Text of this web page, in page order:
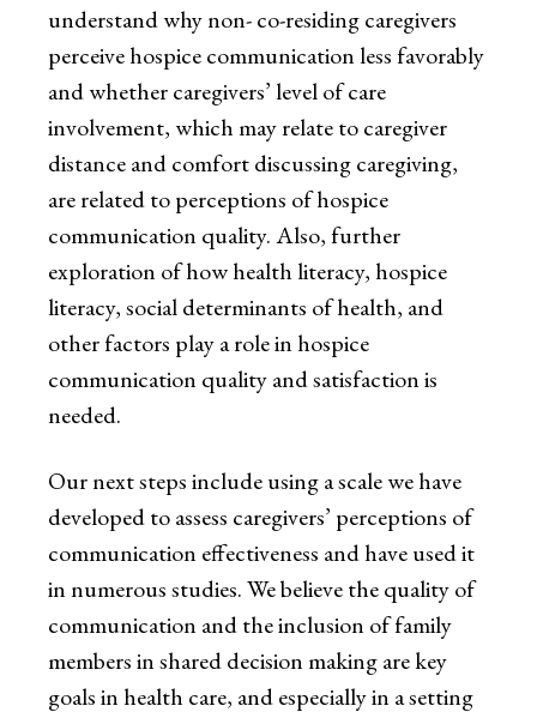
understand why non- co-residing caregivers
perceive hospice communication less favorably
and whether caregivers’ level of care
involvement, which may relate to caregiver
distance and comfort discussing caregiving,
are related to perceptions of hospice
communication quality. Also, further
exploration of how health literacy, hospice
literacy, social determinants of health, and
other factors play a role in hospice
communication quality and satisfaction is
needed.
Our next steps include using a scale we have
developed to assess caregivers’ perceptions of
communication effectiveness and have used it
in numerous studies. We believe the quality of
communication and the inclusion of family
members in shared decision making are key
goals in health care, and especially in a setting